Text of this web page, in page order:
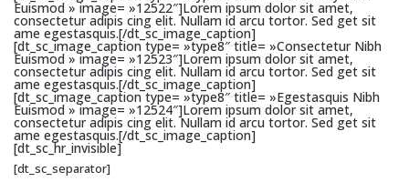
Euismod » image= »12522″]Lorem ipsum dolor sit amet,
consectetur adipis cing elit. Nullam id arcu tortor. Sed get sit
ame egestasquis.[/dt_sc_image_caption]
[dt_sc_image_caption type= »type8″ title= »Consectetur Nibh
Euismod » image= »12523″]Lorem ipsum dolor sit amet,
consectetur adipis cing elit. Nullam id arcu tortor. Sed get sit
ame egestasquis.[/dt_sc_image_caption]
[dt_sc_image_caption type= »type8″ title= »Egestasquis Nibh
Euismod » image= »12524″]Lorem ipsum dolor sit amet,
consectetur adipis cing elit. Nullam id arcu tortor. Sed get sit
ame egestasquis.[/dt_sc_image_caption]
[dt_sc_hr_invisible]
[dt_sc_separator]